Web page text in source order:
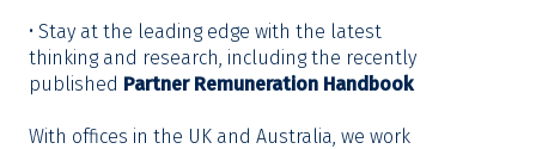
• Stay at the leading edge with the latest
thinking and research, including the recently
published Partner Remuneration Handbook
With offices in the UK and Australia, we work